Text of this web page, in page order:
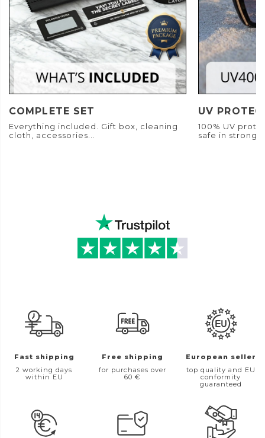
COMPLETE SET
Everything included. Gift box, cleaning
cloth, accessories...
UV
100% UV
safe in strong
Fast shipping
2 working days
within EU
Free shipping
for purchases over
60 €
European seller
top quality and EU
conformity
guaranteed